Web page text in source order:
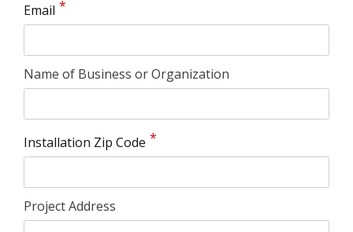
Email
Name of Business or Organization
Installation Zip Code
Project Address